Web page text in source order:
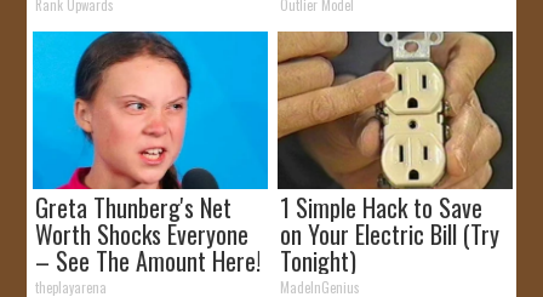
Rank Upwards Outlier Model
Greta Thunberg's Net
Worth Shocks Everyone
– See The Amount Here!
theplayarena
1 Simple Hack to Save
on Your Electric Bill (Try
Tonight)
MadeInGenius